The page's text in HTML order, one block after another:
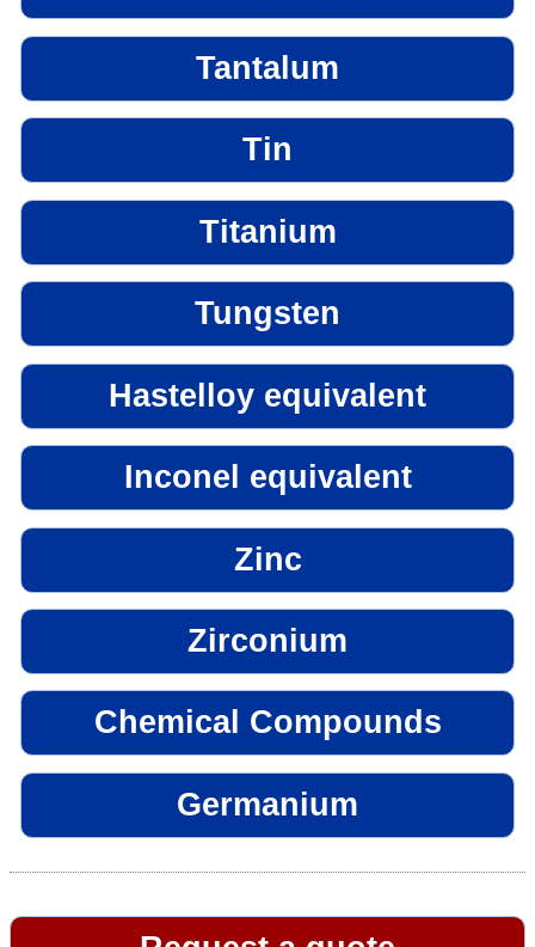
Tantalum
Tin
Titanium
Tungsten
Hastelloy equivalent
Inconel equivalent
Zinc
Zirconium
Chemical Compounds
Germanium